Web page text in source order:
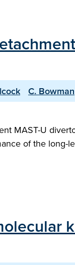
C. Bowman
MAST-U
of the